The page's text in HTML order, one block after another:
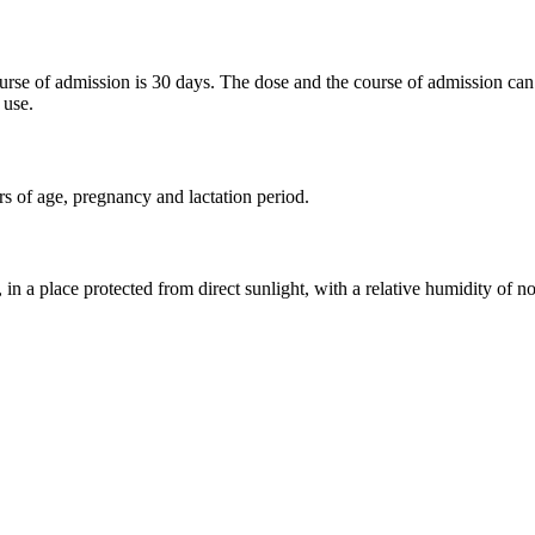
of admission is 30 days. The dose and the course of admission
of age, pregnancy and lactation period.
a place protected from direct sunlight, with a relative humidity of